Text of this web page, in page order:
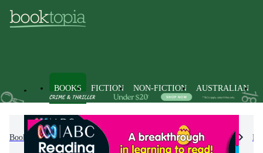
BOOKS FICTION NON-FICTION AUSTRALIAN
Books Kids & Children's Books Educational Material